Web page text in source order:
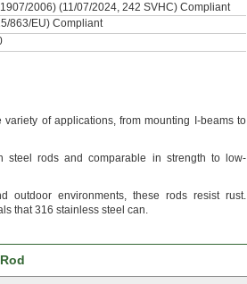
2006) (11/07/2024, 242 SVHC) Compliant
863/EU) Compliant
variety of applications,from mounting I-beams to
steel rods and comparable in strength to low-
outdoor environments,these rods resistrust.
that 316 stainless steel can.